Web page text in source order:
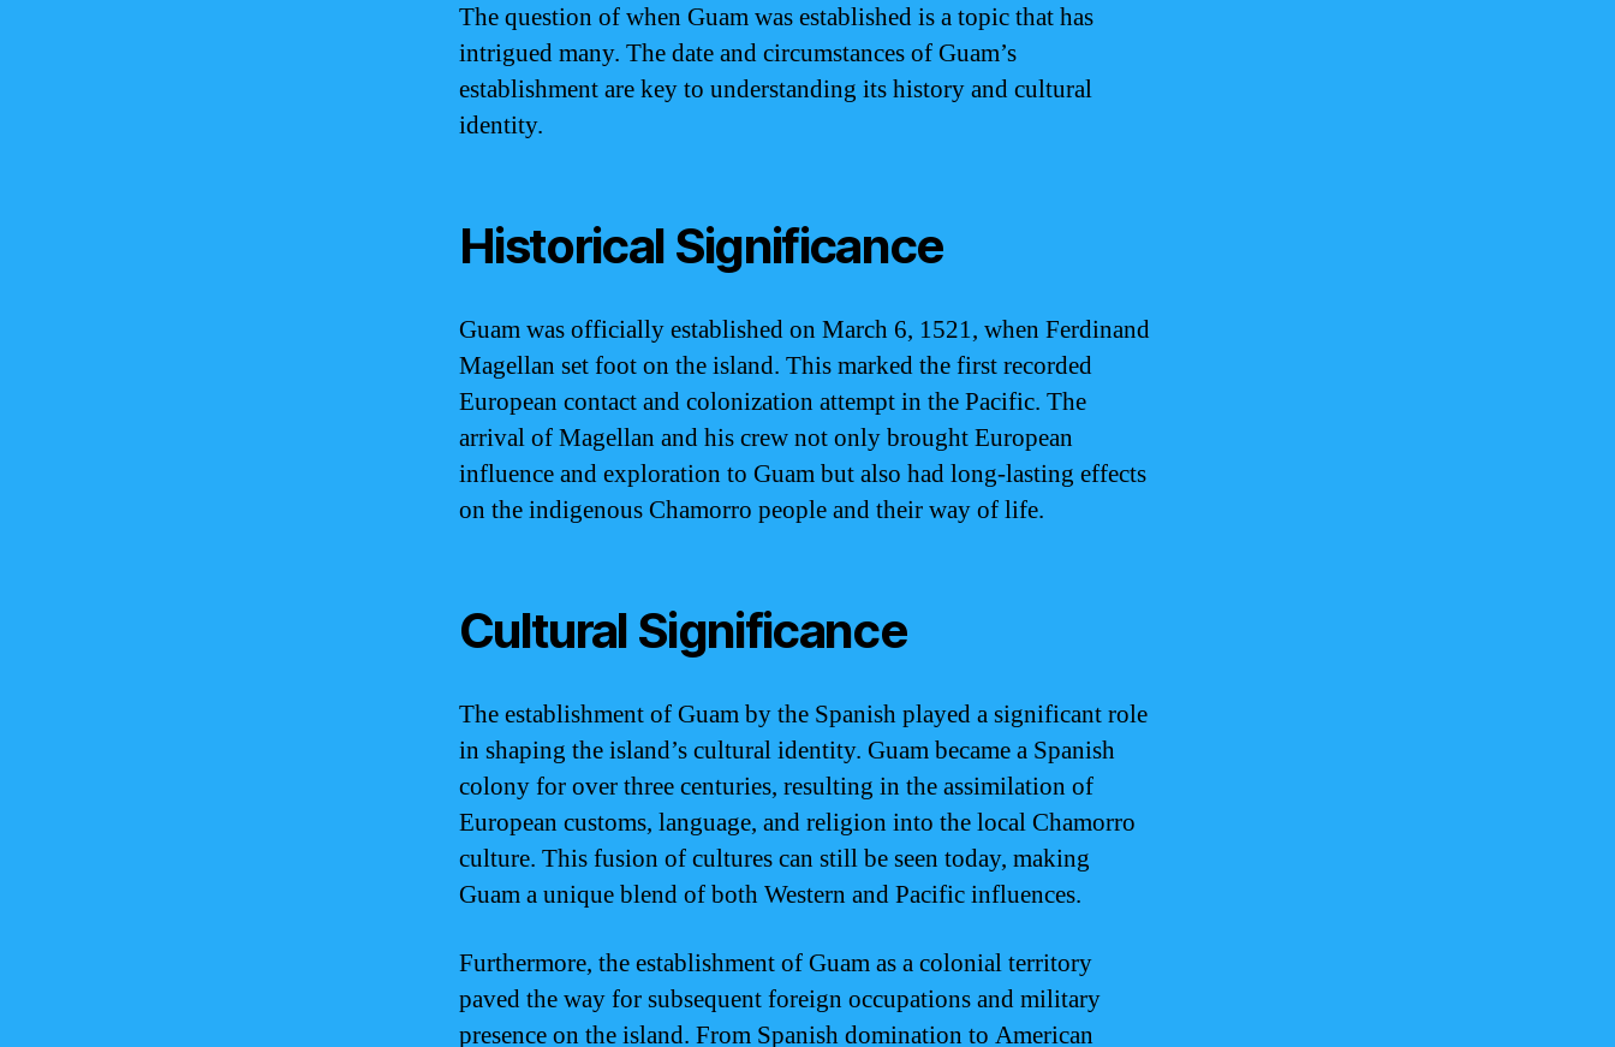
The question of when Guam was established is a topic that has
intrigued many. The date and circumstances of Guam’s
establishment are key to understanding its history and cultural
identity.
Historical Significance
Guam was officially established on March 6, 1521, when Ferdinand
Magellan set foot on the island. This marked the first recorded
European contact and colonization attempt in the Pacific. The
arrival of Magellan and his crew not only brought European
influence and exploration to Guam but also had long-lasting effects
on the indigenous Chamorro people and their way of life.
Cultural Significance
The establishment of Guam by the Spanish played a significant role
in shaping the island’s cultural identity. Guam became a Spanish
colony for over three centuries, resulting in the assimilation of
European customs, language, and religion into the local Chamorro
culture. This fusion of cultures can still be seen today, making
Guam a unique blend of both Western and Pacific influences.
Furthermore, the establishment of Guam as a colonial territory
paved the way for subsequent foreign occupations and military
presence on the island. From Spanish domination to American